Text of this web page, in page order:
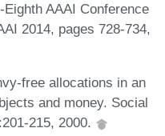
AAAI Conference
2014, pages 728-734,
free allocations in an
and money. Social
215, 2000.